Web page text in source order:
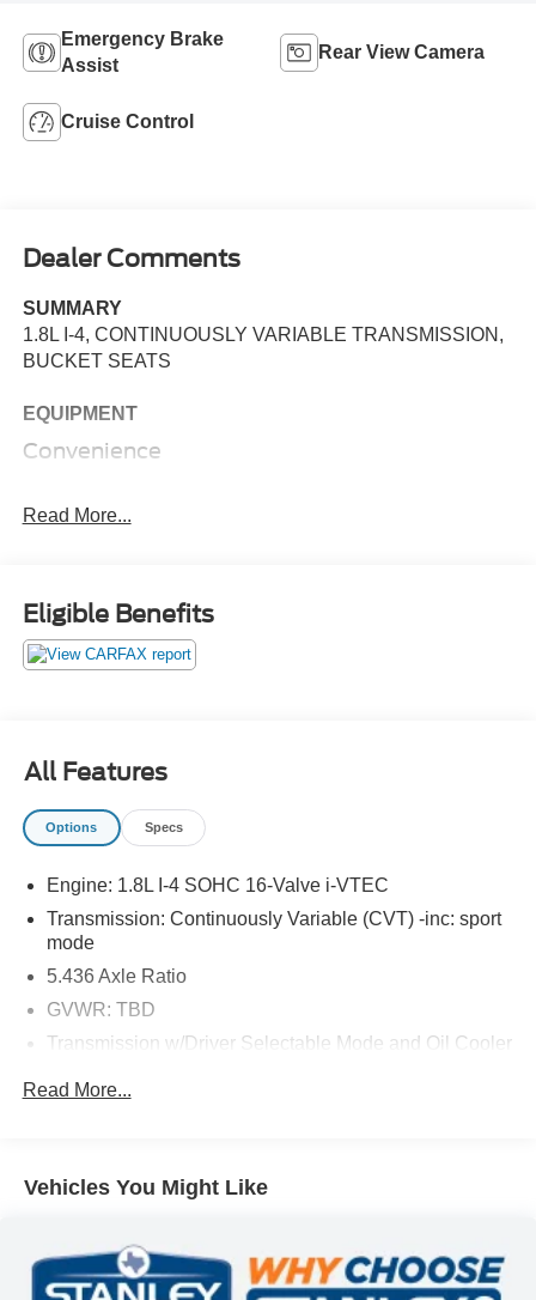
Emergency Brake
Assist
Rear View Camera
Cruise Control
Dealer Comments
SUMMARY
1.8L I-4, CONTINUOUSLY VARIABLE TRANSMISSION,
BUCKET SEATS
EQUIPMENT
Convenience
automatically increasing or decreasing throttle to
Variable valve control allows the lift, duration and/or
timing of the intake or exhaust valves to be altered
while the engine is in operation.
Safety and Security
an image of the area behind the vehicle on an
interior display.
the brake pedal's travel and applies all available
power brake boost.
PACKAGES
Read More...
Eligible Benefits
All Features
Options Specs
Engine: 1.8L I-4 SOHC 16-Valve i-VTEC
Transmission: Continuously Variable (CVT) -inc: sport
mode
5.436 Axle Ratio
GVWR: TBD
Transmission w/Driver Selectable Mode and Oil Cooler
Electric Power-Assist Steering
Single Stainless Steel Exhaust
Strut Front Suspension w/Coil Springs
Read More...
Vehicles You Might Like